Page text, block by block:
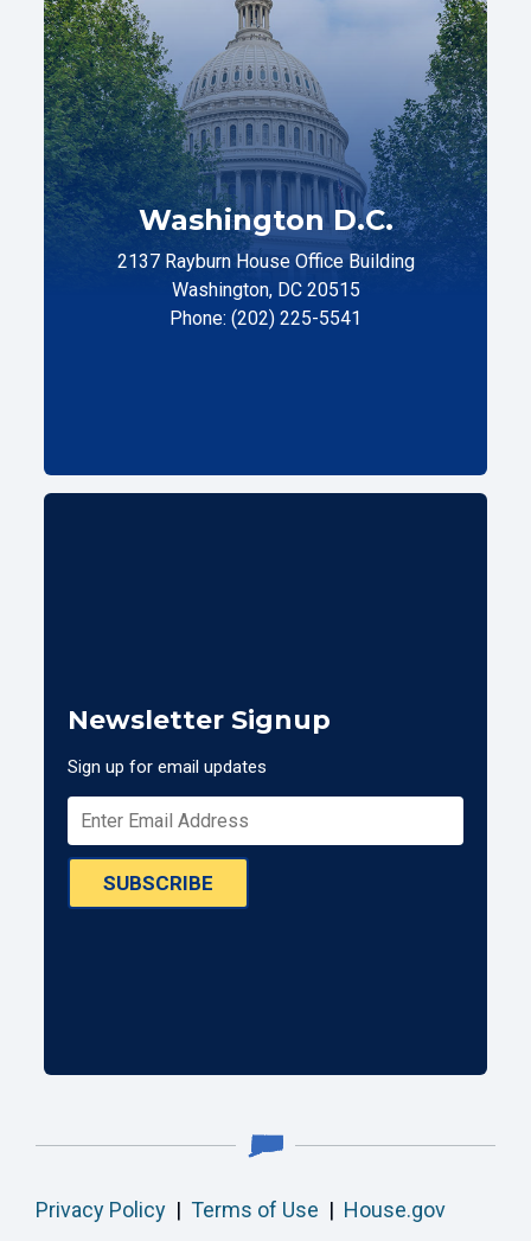
Washington D.C.
2137 Rayburn House Office Building
Washington, DC 20515
Phone: (202) 225-5541
Newsletter Signup
Sign up for email updates
SUBSCRIBE
Privacy Policy | Terms of Use | House.gov